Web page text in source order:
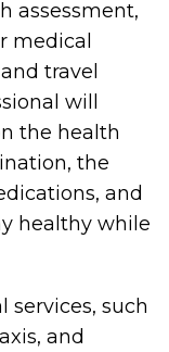
assessment,
medical
travel
will
the health
the
and
healthy while
services, such
and